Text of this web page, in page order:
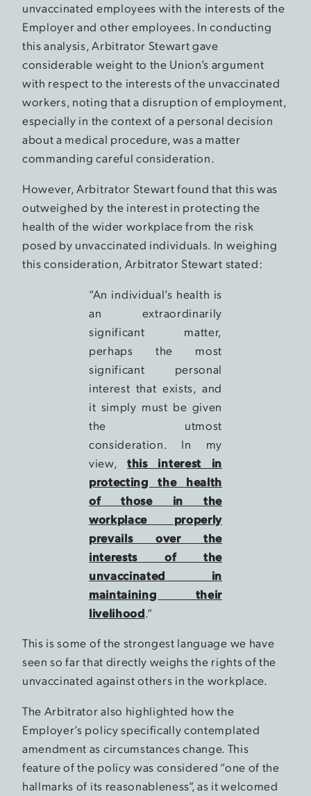
unvaccinated employees with the interests of the
Employer and other employees. In conducting
this analysis, Arbitrator Stewart gave
considerable weight to the Union’s argument
with respect to the interests of the unvaccinated
workers, noting that a disruption of employment,
especially in the context of a personal decision
about a medical procedure, was a matter
commanding careful consideration.
However, Arbitrator Stewart found that this was
outweighed by the interest in protecting the
health of the wider workplace from the risk
posed by unvaccinated individuals. In weighing
this consideration, Arbitrator Stewart stated:
“An individual’s health is
an extraordinarily
significant matter,
perhaps the most
significant personal
interest that exists, and
it simply must be given
the utmost
consideration. In my
view,this interest in
protecting the health
of those in the
workplace properly
prevails over the
interests of the
unvaccinated in
maintaining their
livelihood.”
This is some of the strongest language we have
seen so far that directly weighs the rights of the
unvaccinated against others in the workplace.
The Arbitrator also highlighted how the
Employer’s policy specifically contemplated
amendment as circumstances change. This
feature of the policy was considered “one of the
hallmarks of its reasonableness”, as it welcomed